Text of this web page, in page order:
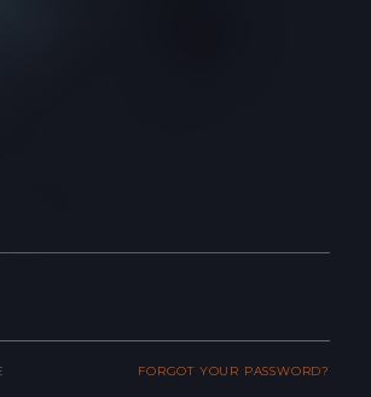
FORGOT YOUR PASSWORD?